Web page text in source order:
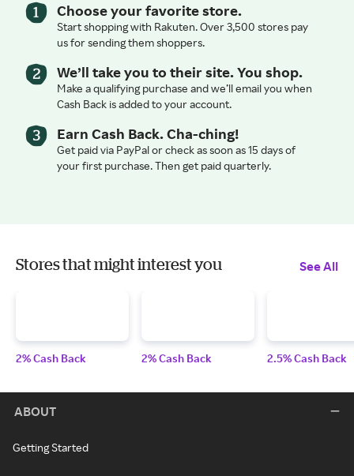
Choose your favorite store.
Start shopping with Rakuten. Over 3,500 stores pay
us for sending them shoppers.
We’ll take you to their site. You shop.
Make a qualifying purchase and we’ll email you when
Cash Back is added to your account.
Earn Cash Back. Cha-ching!
Get paid via PayPal or check as soon as 15 days of
your first purchase. Then get paid quarterly.
Stores that might interest you See All
2% Cash Back 2% Cash Back 2.5% Cash Back
ABOUT
Getting Started